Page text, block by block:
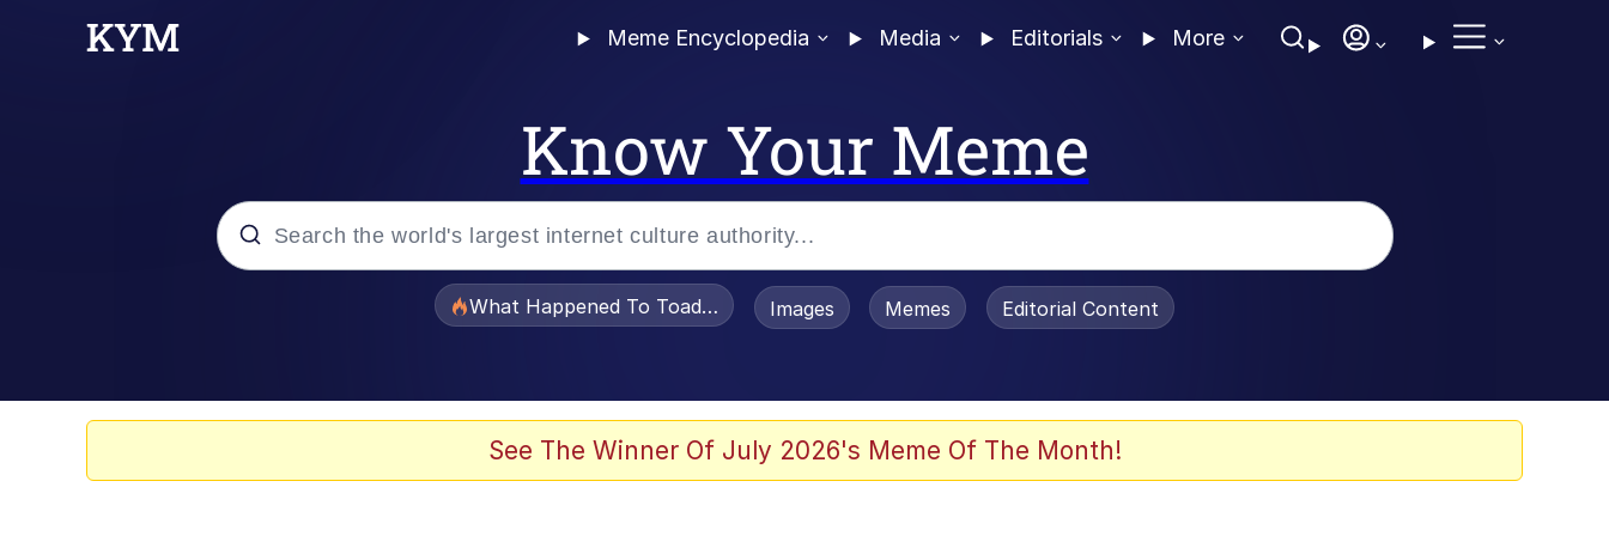
Meme Encyclopedia Media Editorials More
Know Your Meme
What Happened To Toadsworth / Toadsworth Is Dead
Images Memes Editorial Content
See The Winner Of July 2026's Meme Of The Month!